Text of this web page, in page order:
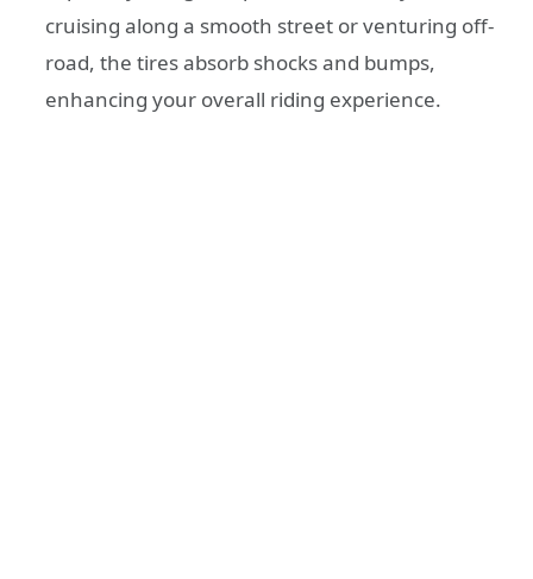
cruising along a smooth street or venturing off-
road, the tires absorb shocks and bumps,
enhancing your overall riding experience.